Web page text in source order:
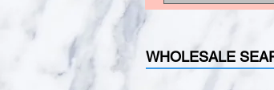
WHOLESALE